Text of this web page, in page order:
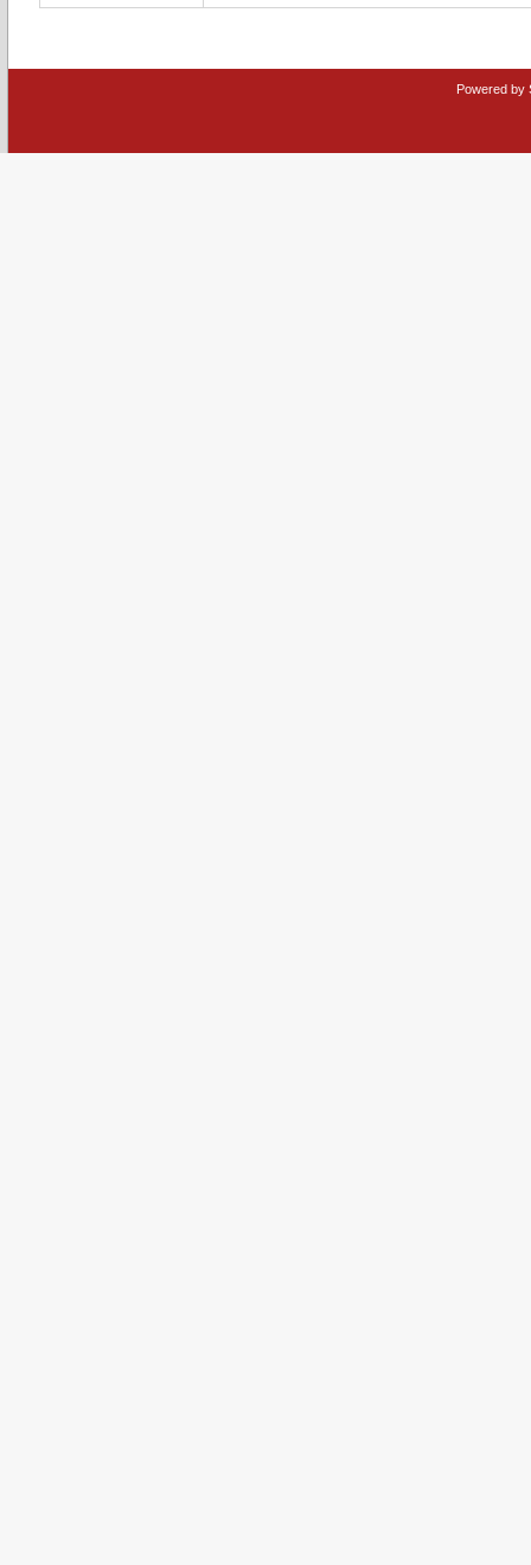
Powered by